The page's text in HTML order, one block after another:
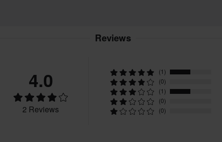
Reviews
4.0
2 Reviews
(1)
(0)
(1)
(0)
(0)